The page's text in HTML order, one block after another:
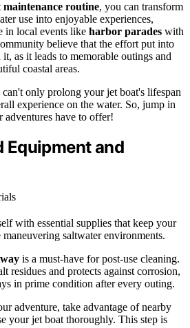
maintenance routine, you can transform
use into enjoyable experiences,
in local events like harbor parades with
believe that the effort put into
as it leads to memorable outings and
coastal areas.
can't only prolong your jet boat's lifespan
experience on the water. So, jump in
adventures have to offer!
Equipment and
with essential supplies that keep your
saltwater environments.
is a must-have for post-use cleaning.
residues and protects against corrosion,
in prime condition after every outing.
adventure, take advantage of nearby
your jet boat thoroughly. This step is